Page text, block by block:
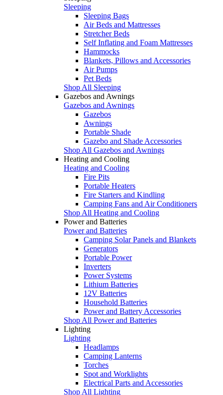
Sleeping
Sleeping Bags
Air Beds and Mattresses
Stretcher Beds
Self Inflating and Foam Mattresses
Hammocks
Blankets, Pillows and Accessories
Air Pumps
Pet Beds
Shop All Sleeping
Gazebos and Awnings
Gazebos and Awnings
Gazebos
Awnings
Portable Shade
Gazebo and Shade Accessories
Shop All Gazebos and Awnings
Heating and Cooling
Heating and Cooling
Fire Pits
Portable Heaters
Fire Starters and Kindling
Camping Fans and Air Conditioners
Shop All Heating and Cooling
Power and Batteries
Power and Batteries
Camping Solar Panels and Blankets
Generators
Portable Power
Inverters
Power Systems
Lithium Batteries
12V Batteries
Household Batteries
Power and Battery Accessories
Shop All Power and Batteries
Lighting
Lighting
Headlamps
Camping Lanterns
Torches
Spot and Worklights
Electrical Parts and Accessories
Shop All Lighting